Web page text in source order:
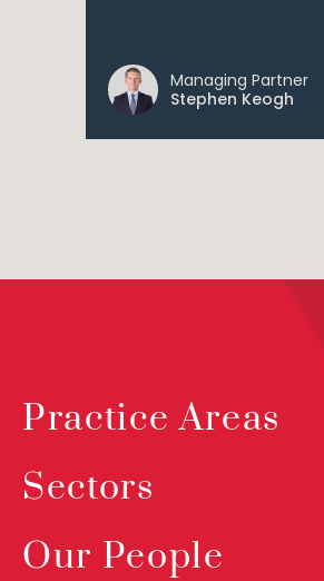
Managing Partner
Stephen Keogh
Practice Areas
Sectors
Our People